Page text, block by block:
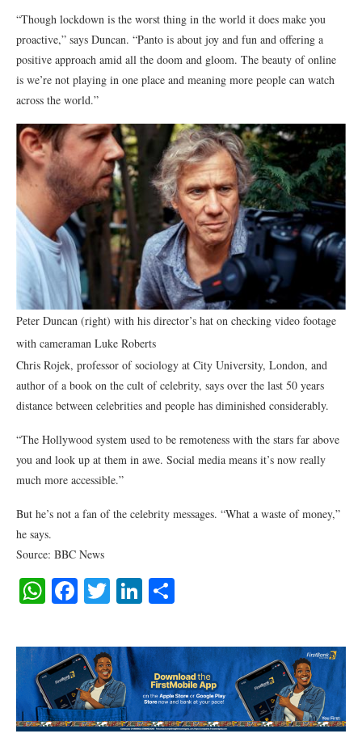
“Though lockdown is the worst thing in the world it does make you
proactive,” says Duncan. “Panto is about joy and fun and offering a
positive approach amid all the doom and gloom. The beauty of online
is we’re not playing in one place and meaning more people can watch
across the world.”
Peter Duncan (right) with his director’s hat on checking video footage
with cameraman Luke Roberts
Chris Rojek, professor of sociology at City University, London, and
author of a book on the cult of celebrity, says over the last 50 years
distance between celebrities and people has diminished considerably.
“The Hollywood system used to be remoteness with the stars far above
you and look up at them in awe. Social media means it’s now really
much more accessible.”
But he’s not a fan of the celebrity messages. “What a waste of money,”
he says.
Source: BBC News
WhatsApp
Facebook
TwitterLinkedIn